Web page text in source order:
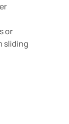
or
sliding